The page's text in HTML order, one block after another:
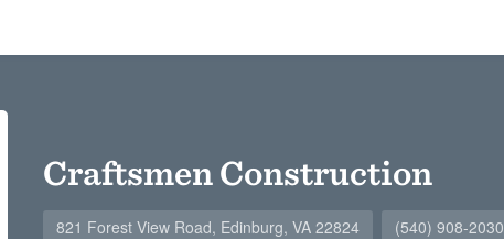
Craftsmen Construction
821 Forest View Road, Edinburg, VA 22824 (540) 908-2030